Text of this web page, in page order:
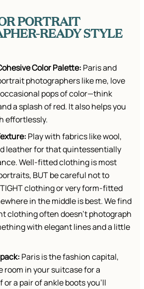
PORTRAIT
READY STYLE
Color Palette: Paris and
photographers like me, love
pops of color—think
a splash of red. It also helps you
effortlessly.
Play with fabrics like wool,
leather for that quintessentially
Well-fitted clothing is most
BUT be careful not to
clothing or very form-fitted
in the middle is best. We find
clothing often doesn’t photograph
with elegant lines and a little
Paris is the fashion capital,
room in your suitcase for a
a pair of ankle boots you’ll